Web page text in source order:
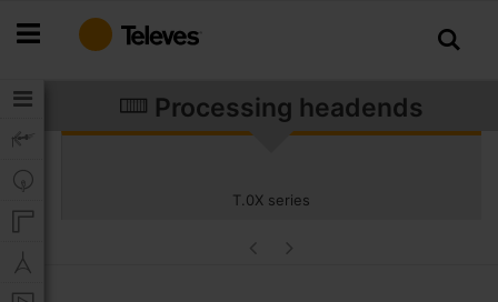
to
Processing headends
T.0X series